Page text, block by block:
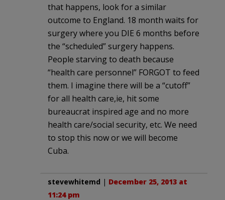
that happens, look for a similar
outcome to England. 18 month waits for
surgery where you DIE 6 months before
the “scheduled” surgery happens.
People starving to death because
“health care personnel” FORGOT to feed
them. I imagine there will be a “cutoff”
for all health care,ie, hit some
bureaucrat inspired age and no more
health care/social security, etc. We need
to stop this now or we will become
Cuba.
stevewhitemd | December 25, 2013 at
11:24 pm